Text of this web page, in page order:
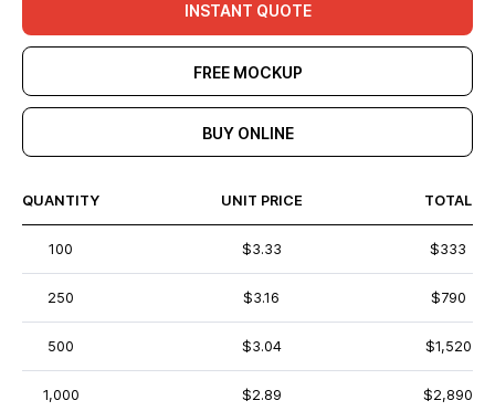
INSTANT QUOTE
FREE MOCKUP
BUY ONLINE
QUANTITY UNIT PRICE TOTAL
100 $3.33 $333
250 $3.16 $790
500 $3.04 $1,520
1,000 $2.89 $2,890